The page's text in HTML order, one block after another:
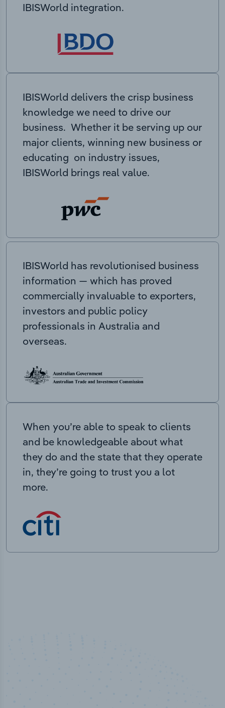
IBISWorld integration.
IBISWorld delivers the crisp business
knowledge we need to drive our
business. Whether it be serving up our
major clients, winning new business or
educating on industry issues,
IBISWorld brings real value.
IBISWorld has revolutionised business
information — which has proved
commercially invaluable to exporters,
investors and public policy
professionals in Australia and
overseas.
When you’re able to speak to clients
and be knowledgeable about what
they do and the state that they operate
in, they’re going to trust you a lot
more.